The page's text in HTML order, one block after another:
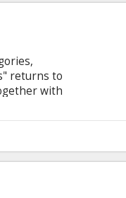
returns to
with